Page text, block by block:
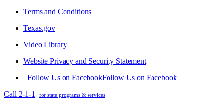
Terms and Conditions
Texas.gov
Video Library
Website Privacy and Security Statement
Follow Us on FacebookFollow Us on Facebook
Call 2-1-1
for state programs & services